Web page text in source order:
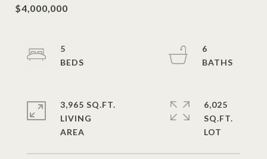
$4,000,000
5
6
3,965 SQ.FT.
LIVING
6,025
SQ.FT.